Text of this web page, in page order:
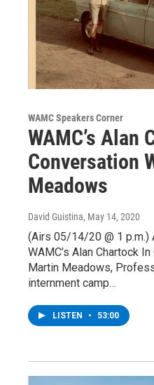
WAMC Speakers Corner
WAMC’s Alan
Conversation
Meadows
David Guistina, May 14, 2020
(Airs 05/14/20 @ 1 p.m.)
WAMC’s Alan Chartock
Martin Meadows,
internment camp…
LISTEN • 53:00